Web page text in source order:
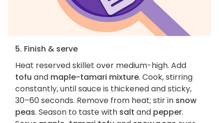
5. Finish & serve
Heat reserved skillet over medium-high. Add
tofu and maple-tamari mixture. Cook, stirring
constantly, until sauce is thickened and sticky,
30–60 seconds. Remove from heat; stir in snow
peas. Season to taste with salt and pepper.